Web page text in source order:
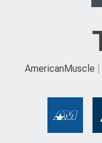
AmericanMuscle